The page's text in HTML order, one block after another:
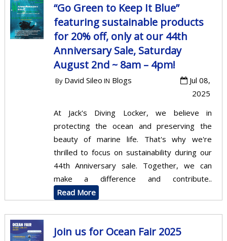
“Go Green to Keep It Blue”
featuring sustainable products
for 20% off, only at our 44th
Anniversary Sale, Saturday
August 2nd ~ 8am – 4pm!
ByDavid Sileo IN Blogs
Jul 08,
2025
At Jack's Diving Locker, we believe in
protecting the ocean and preserving the
beauty of marine life. That's why we're
thrilled to focus on sustainability during our
44th Anniversary sale. Together, we can
make a difference and contribute..
Read More
Join us for Ocean Fair 2025